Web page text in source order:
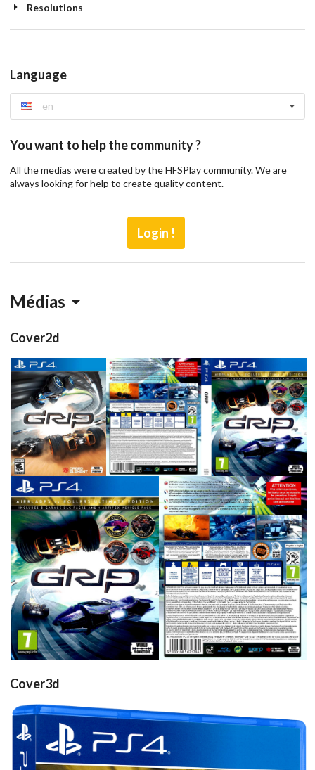
Resolutions
Language
en
You want to help the community ?
All the medias were created by the HFSPlay community. We are
always looking for help to create quality content.
Login !
Médias
Cover2d
front
View
full
View
back
View
Cover3d